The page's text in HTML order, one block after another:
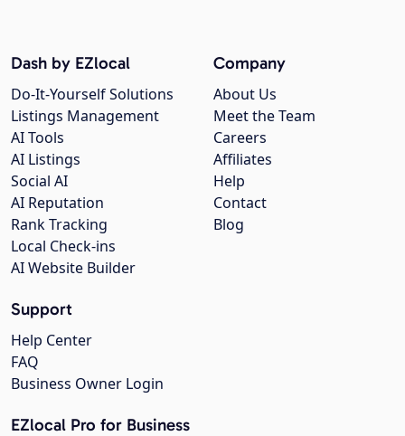
Company
About Us
Meet the Team
Careers
Affiliates
Help
Contact
Blog
Dash by EZlocal
Do-It-Yourself Solutions
Listings Management
AI Tools
AI Listings
Social AI
AI Reputation
Rank Tracking
Local Check-ins
AI Website Builder
Support
Help Center
FAQ
Business Owner Login
EZlocal Pro for Business